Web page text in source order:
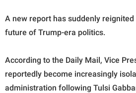
A new report has suddenly
future of Trump-era politics.
According to the Daily Mail, Vice
reportedly become increasingly
administration following Tulsi